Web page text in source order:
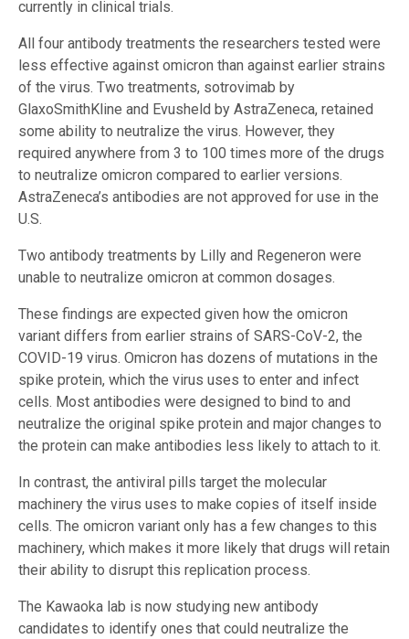
currently in clinical trials.
All four antibody treatments the researchers tested were
less effective against omicron than against earlier strains
of the virus. Two treatments, sotrovimab by
GlaxoSmithKline and Evusheld by AstraZeneca, retained
some ability to neutralize the virus. However, they
required anywhere from 3 to 100 times more of the drugs
to neutralize omicron compared to earlier versions.
AstraZeneca’s antibodies are not approved for use in the
U.S.
Two antibody treatments by Lilly and Regeneron were
unable to neutralize omicron at common dosages.
These findings are expected given how the omicron
variant differs from earlier strains of SARS-CoV-2, the
COVID-19 virus. Omicron has dozens of mutations in the
spike protein, which the virus uses to enter and infect
cells. Most antibodies were designed to bind to and
neutralize the original spike protein and major changes to
the protein can make antibodies less likely to attach to it.
In contrast, the antiviral pills target the molecular
machinery the virus uses to make copies of itself inside
cells. The omicron variant only has a few changes to this
machinery, which makes it more likely that drugs will retain
their ability to disrupt this replication process.
The Kawaoka lab is now studying new antibody
candidates to identify ones that could neutralize the